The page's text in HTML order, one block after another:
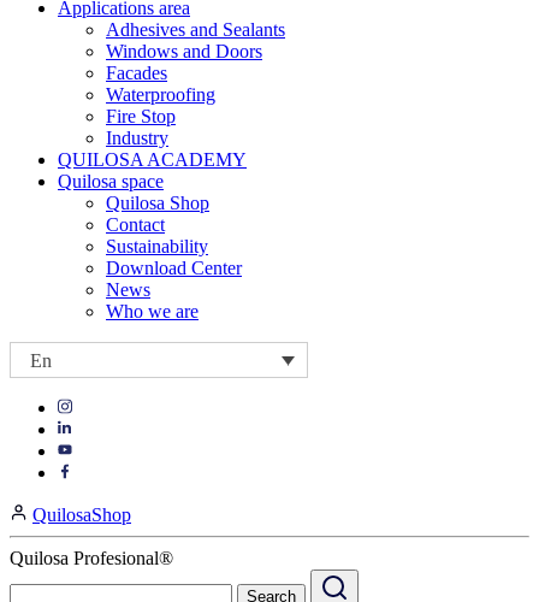
Applications area
Adhesives and Sealants
Windows and Doors
Facades
Waterproofing
Fire Stop
Industry
QUILOSA ACADEMY
Quilosa space
Quilosa Shop
Contact
Sustainability
Download Center
News
Who we are
En
Visit
https://www.instagram.com/quilosa_selena/
Visit
our
Visit
page
https://www.facebook.com/QuilosaSelenaIberia/
page
QuilosaShop
Quilosa Profesional®